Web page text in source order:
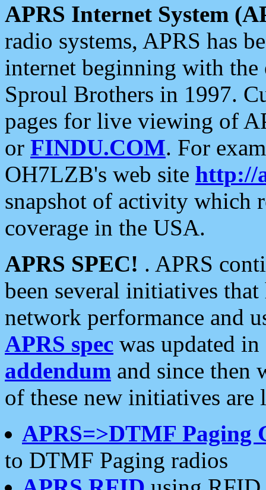
APRS Internet System
radio systems, APRS has
internet beginning with the
Sproul Brothers in 1997.
pages for live viewing of
or FINDU.COM. For
OH7LZB's web site http://
snapshot of activity which
coverage in the USA.
APRS SPEC! . APRS
been several initiatives
network performance and
APRS spec was updated
addendum and since then
of these new initiatives are
APRS=>DTMF Paging
to DTMF Paging radios